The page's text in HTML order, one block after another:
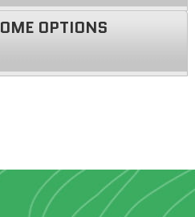
OPTIONS